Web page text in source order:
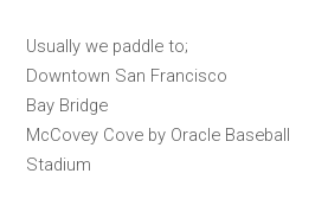
Usually we paddle to;
Downtown San Francisco
Bay Bridge
McCovey Cove by Oracle Baseball
Stadium